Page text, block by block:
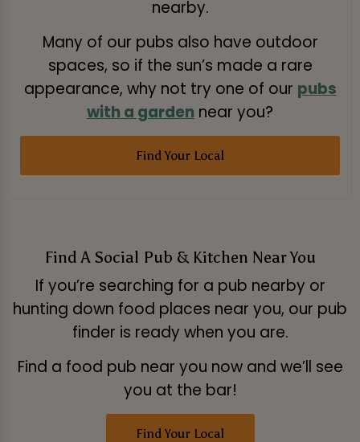
nearby.
Many of our pubs also have outdoor
spaces, so if the sun’s made a rare
appearance, why not try one of our pubs
with a garden near you?
Find Your Local
Find A Social Pub & Kitchen Near You
If you’re searching for a pub nearby or
hunting down food places near you, our pub
finder is ready when you are.
Find a food pub near you now and we’ll see
you at the bar!
Find Your Local